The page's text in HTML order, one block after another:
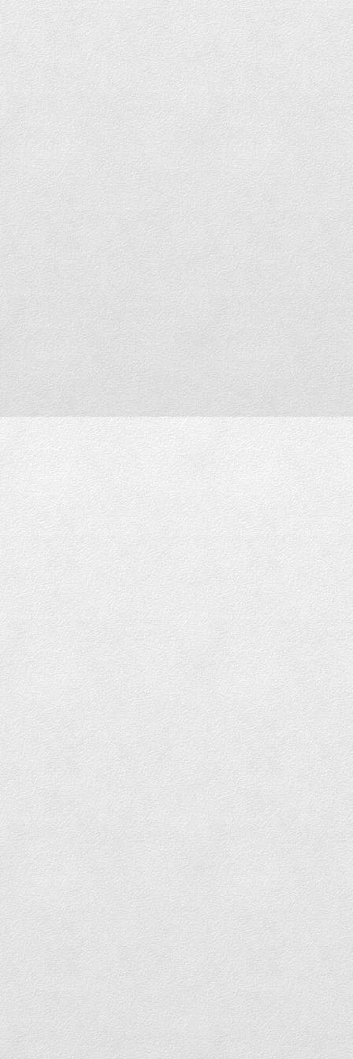
Downtown Vancouver
DOWNTOWN LOFTS FOR SALE
DOWNTOWN CONDOS FOR SALE
DOWNTOWN PENTHOUSES FOR SALE
DOWNTOWN TOWNHOUSES FOR SALE
Coal Harbour
COAL HARBOUR LOFTS FOR SALE
COAL HARBOUR CONDOS FOR SALE
COAL HARBOUR PENTHOUSES FOR SALE
COAL HARBOUR TOWNHOUSES FOR
SALE
Yaletown
YALETOWN LOFTS FOR SALE
YALETOWN CONDOS FOR SALE
YALETOWN TOWNHOUSES FOR SALE